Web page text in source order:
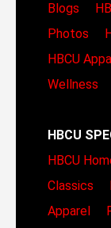
Blogs
Photos
HBCU
Wellness
HBCU
HBCU
Classics
Apparel